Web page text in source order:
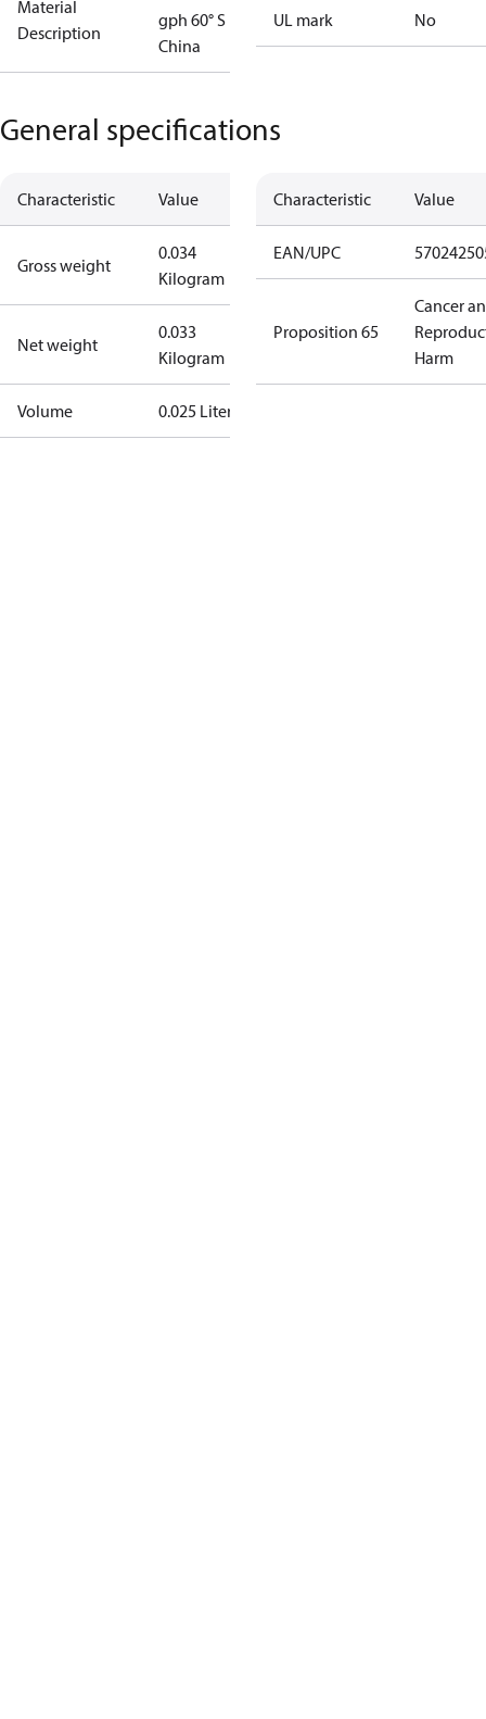
Material
Description
gph 60° S
China
UL mark No
General specifications
Characteristic Value
Gross weight
0.034
Kilogram
Net weight
0.033
Kilogram
Volume 0.025 Liter
Characteristic Value
EAN/UPC
Proposition 65
Cancer
Harm